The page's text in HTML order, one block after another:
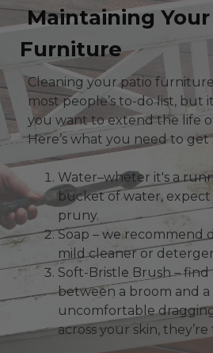
Maintaining
Furniture
Cleaning your patio
most people’s to-do list, but
you want to extend the life
Here’s what you need to get
Water–wheter it's a
bucket of water,
pruny.
Soap – we recommend
mild cleaner or
Soft-Bristle Brush –
between a broom and a
uncomfortable
across your skin,